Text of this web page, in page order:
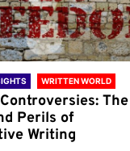
WRITTEN WORLD
The
Perils of
Writing